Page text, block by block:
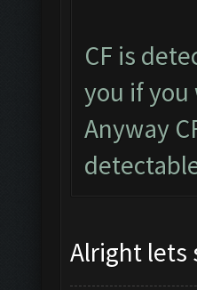
CF is
you if
Anyway
Alright